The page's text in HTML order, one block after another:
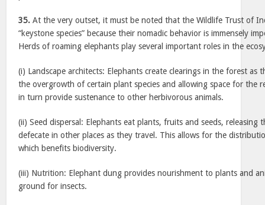
35. At the very outset, it must be noted that the Wildlife Trust of
“keystone species” because their nomadic behavior is immensely
Herds of roaming elephants play several important roles in the
(i) Landscape architects: Elephants create clearings in the forest as
the overgrowth of certain plant species and allowing space for the
in turn provide sustenance to other herbivorous animals.
(ii) Seed dispersal: Elephants eat plants, fruits and seeds, releasing
defecate in other places as they travel. This allows for the
which benefits biodiversity.
(iii) Nutrition: Elephant dung provides nourishment to plants and
ground for insects.